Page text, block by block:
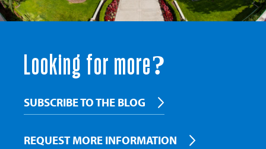
Looking for more?
SUBSCRIBE TO THE BLOG
REQUEST MORE INFORMATION